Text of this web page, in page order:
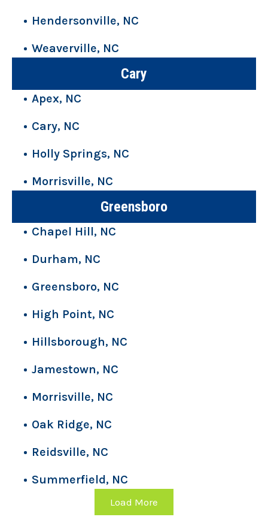
Hendersonville, NC
Weaverville, NC
Cary
Apex, NC
Cary, NC
Holly Springs, NC
Morrisville, NC
Greensboro
Chapel Hill, NC
Durham, NC
Greensboro, NC
High Point, NC
Hillsborough, NC
Jamestown, NC
Morrisville, NC
Oak Ridge, NC
Reidsville, NC
Summerfield, NC
Load More